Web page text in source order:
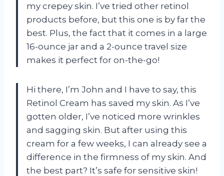
my crepey skin. I’ve tried other retinol
products before, but this one is by far the
best. Plus, the fact that it comes in a large
16-ounce jar and a 2-ounce travel size
makes it perfect for on-the-go!
Hi there, I’m John and I have to say, this
Retinol Cream has saved my skin. As I’ve
gotten older, I’ve noticed more wrinkles
and sagging skin. But after using this
cream for a few weeks, I can already see a
difference in the firmness of my skin. And
the best part? It’s safe for sensitive skin!